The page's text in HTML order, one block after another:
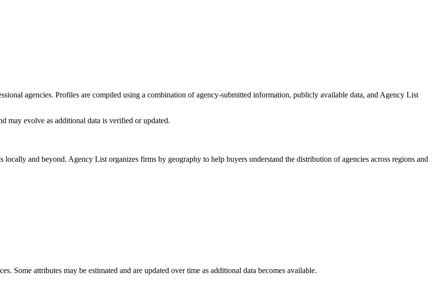
agencies. Profiles are compiled using a combination of agency-submitted information, publicly available data, and Agency List
may evolve as additional data is verified or updated.
locally and beyond. Agency List organizes firms by geography to help buyers understand the distribution of agencies across regions and
Some attributes may be estimated and are updated over time as additional data becomes available.